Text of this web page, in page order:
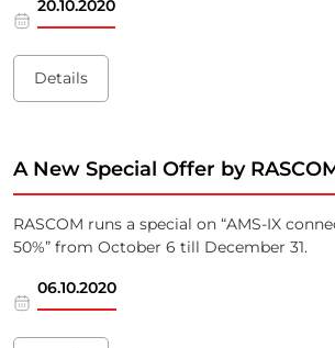
20.10.2020
Details
A New Special Offer by
RASCOM runs a special on “AMS-IX
50%” from October 6 till December 31.
06.10.2020